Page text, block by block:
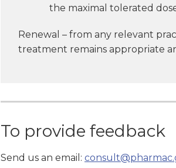
the maximal tolerated
Renewal – from any relevant
treatment remains appropriate
To provide feedback
Send us an email: